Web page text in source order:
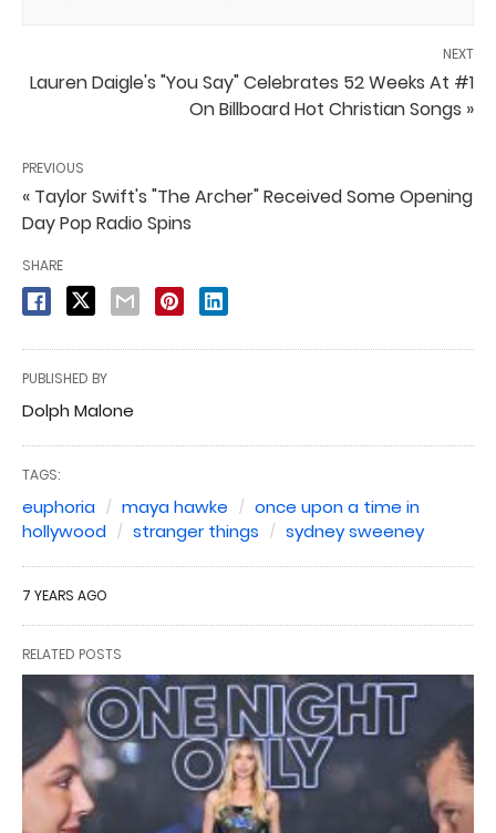
NEXT
Lauren Daigle's "You Say" Celebrates 52 Weeks At #1
On Billboard Hot Christian Songs »
PREVIOUS
« Taylor Swift's "The Archer" Received Some Opening
Day Pop Radio Spins
SHARE
PUBLISHED BY
Dolph Malone
TAGS:
euphoria maya hawke
once upon a time in
hollywood
stranger things sydney sweeney
7 YEARS AGO
RELATED POSTS